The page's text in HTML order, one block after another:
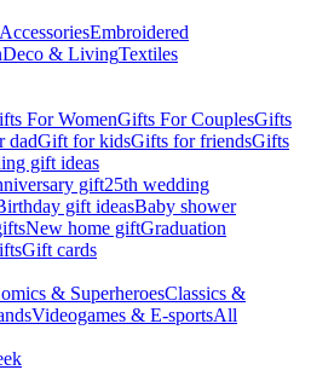
Embroidered
Deco & LivingTextiles
For WomenGifts For CouplesGifts
dadGift for kidsGifts for friendsGifts
gift ideas
gift25th wedding
gift ideasBaby shower
New home giftGraduation
Gift cards
& SuperheroesClassics &
Videogames & E-sportsAll